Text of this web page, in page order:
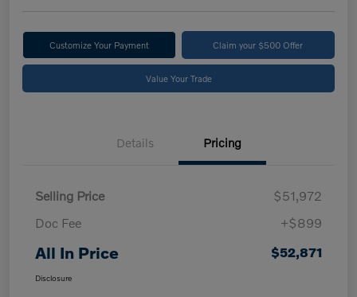
Customize Your Payment Claim your $500 Offer
Value Your Trade
Details Pricing
Selling Price
$51,972
Doc Fee
+$899
All In Price $52,871
Disclosure